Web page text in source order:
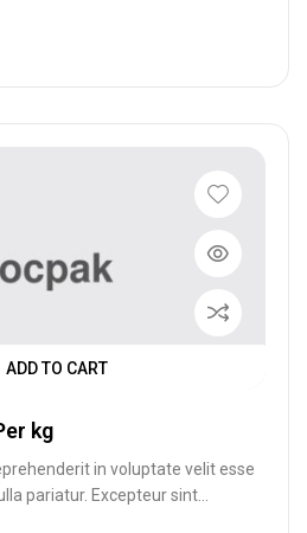
ADD TO CART
kg
in voluptate velit esse
pariatur. Excepteur sint